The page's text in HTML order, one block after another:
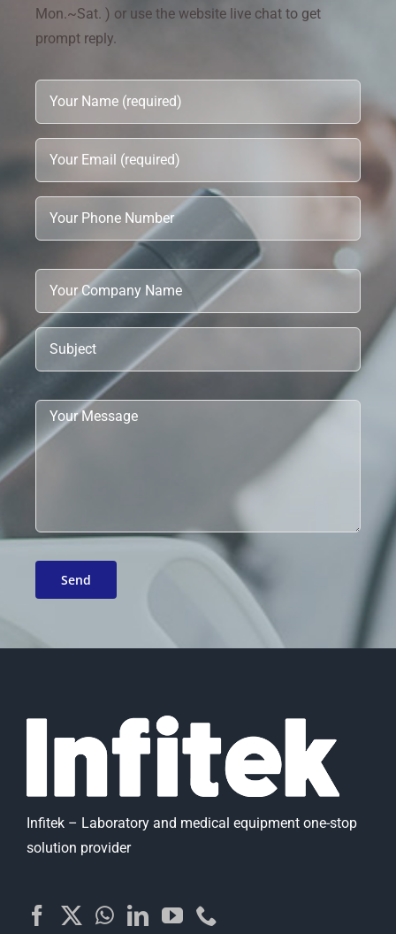
Mon.~Sat. ) or use the website live chat to get
prompt reply.
Infitek – Laboratory and medical equipment one-stop
solution provider